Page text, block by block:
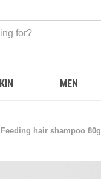
MEN
hair shampoo 80g